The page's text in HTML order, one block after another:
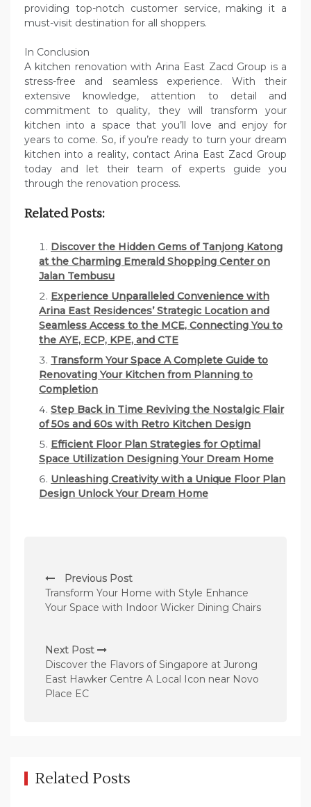
providing top-notch customer service, making it a
must-visit destination for all shoppers.
In Conclusion
A kitchen renovation with Arina East Zacd Group is a
stress-free and seamless experience. With their
extensive knowledge, attention to detail and
commitment to quality, they will transform your
kitchen into a space that you’ll love and enjoy for
years to come. So, if you’re ready to turn your dream
kitchen into a reality, contact Arina East Zacd Group
today and let their team of experts guide you
through the renovation process.
Related Posts:
Discover the Hidden Gems of Tanjong Katong
at the Charming Emerald Shopping Center on
Jalan Tembusu
Experience Unparalleled Convenience with
Arina East Residences’ Strategic Location and
Seamless Access to the MCE, Connecting You to
the AYE, ECP, KPE, and CTE
Transform Your Space A Complete Guide to
Renovating Your Kitchen from Planning to
Completion
Step Back in Time Reviving the Nostalgic Flair
of 50s and 60s with Retro Kitchen Design
Efficient Floor Plan Strategies for Optimal
Space Utilization Designing Your Dream Home
Unleashing Creativity with a Unique Floor Plan
Design Unlock Your Dream Home
o
s
n
a
v
t
Previous Post
Transform Your Home with Style Enhance
Your Space with Indoor Wicker Dining Chairs
Next Post
Discover the Flavors of Singapore at Jurong
East Hawker Centre A Local Icon near Novo
Place EC
Related Posts